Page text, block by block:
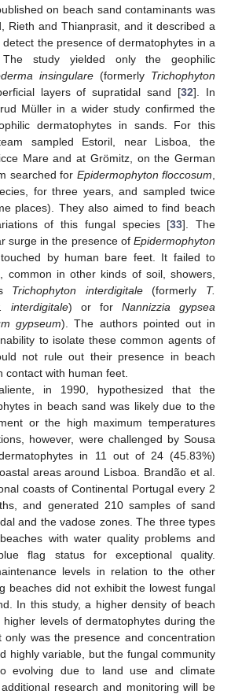
on beach sand contaminants was
Rieth and Thianprasit, and it described a
the presence of dermatophytes in a
study yielded only the geophilic
insingulare (formerly Trichophyton
layers of supratidal sand [32]. In
Müller in a wider study confirmed the
dermatophytes in sands. For this
sampled Estoril, near Lisboa, the
Mare and at Grömitz, on the German
searched for Epidermophyton floccosum
for three years, and sampled twice
places). They also aimed to find beach
of this fungal species [33]. The
surge in the presence of Epidermophyton
by human bare feet. It failed to
common in other kinds of soil, showers,
Trichophyton interdigitale(formerly T.
interdigitale) or for Nannizzia gypsea
gypseum). The authors pointed out in
to isolate these common agents of
not rule out their presence in beach
contact with human feet.
in 1990, hypothesized that the
in beach sand was likely due to the
or the high maximum temperatures
however, were challenged by Sousa
in 11 out of 24 (45.83%)
areas around Lisboa. Brandão et al.
coasts of Continental Portugal every 2
and generated 210 samples of sand
and the vadose zones. The three types
with water quality problems and
flag status for exceptional quality.
levels in relation to the other
beaches did not exhibit the lowest fungal
In this study, a higher density of beach
higher levels of dermatophytes during the
only was the presence and concentration
highly variable, but the fungal community
evolving due to land use and climate
research and monitoring will be